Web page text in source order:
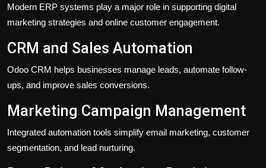
Modern ERP systems play a major role in supporting digital
marketing strategies and online customer engagement.
CRM and Sales Automation
Odoo CRM helps businesses manage leads, automate follow-
ups, and improve sales conversions.
Marketing Campaign Management
Integrated automation tools simplify email marketing, customer
segmentation, and lead nurturing.